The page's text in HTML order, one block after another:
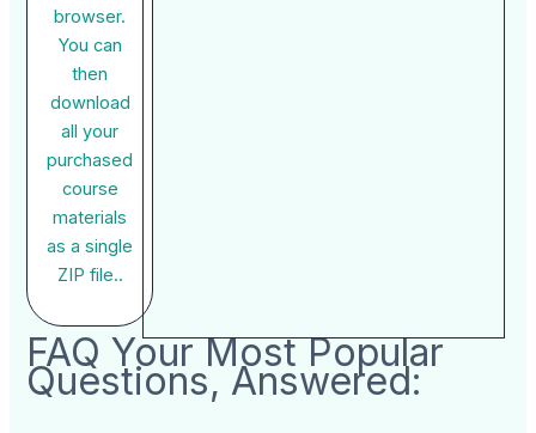
browser.
You can
then
download
all your
purchased
course
materials
as a single
ZIP file..
FAQ Your Most Popular
Questions, Answered: